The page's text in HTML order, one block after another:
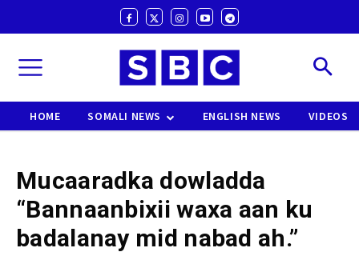
HOME SOMALI NEWS ENGLISH NEWS VIDEOS
Mucaaradka dowladda
“Bannaanbixii waxa aan ku
badalanay mid nabad ah.”